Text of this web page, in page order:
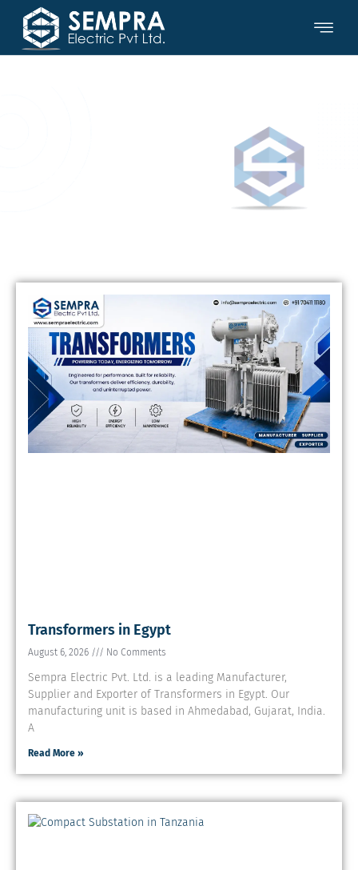
Transformers in Egypt
August 6, 2026 No Comments
Sempra Electric Pvt. Ltd. is a leading Manufacturer,
Supplier and Exporter of Transformers in Egypt. Our
manufacturing unit is based in Ahmedabad, Gujarat, India.
A
Read More »